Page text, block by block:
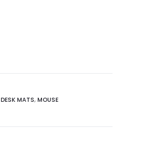
DESK MATS, MOUSE